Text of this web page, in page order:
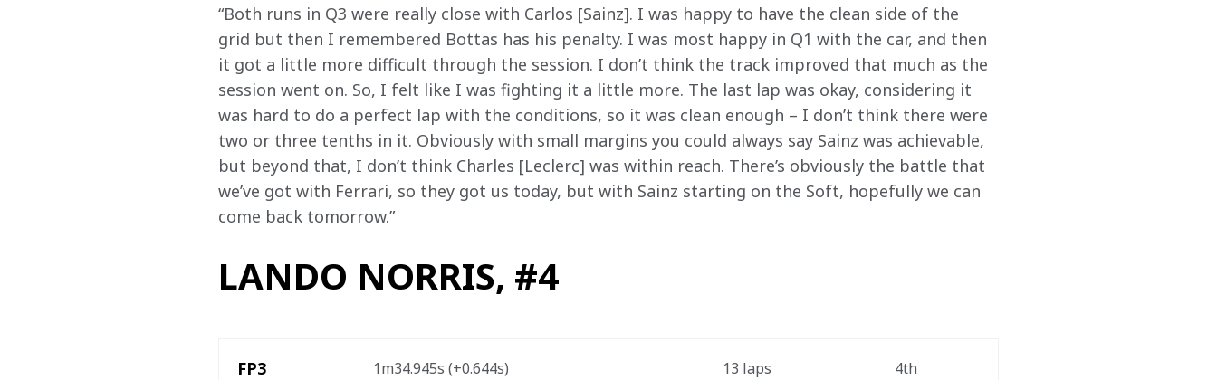
“Both runs in Q3 were really close with Carlos [Sainz]. I was happy to have the clean side of the
grid but then I remembered Bottas has his penalty. I was most happy in Q1 with the car, and then
it got a little more difficult through the session. I don’t think the track improved that much as the
session went on. So, I felt like I was fighting it a little more. The last lap was okay, considering it
was hard to do a perfect lap with the conditions, so it was clean enough – I don’t think there were
two or three tenths in it. Obviously with small margins you could always say Sainz was achievable,
but beyond that, I don’t think Charles [Leclerc] was within reach. There’s obviously the battle that
we’ve got with Ferrari, so they got us today, but with Sainz starting on the Soft, hopefully we can
come back tomorrow.”
LANDO NORRIS, #4
FP3 1m34.945s (+0.644s) 13 laps 4th